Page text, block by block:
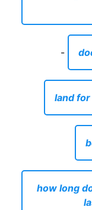
-
land for
how long